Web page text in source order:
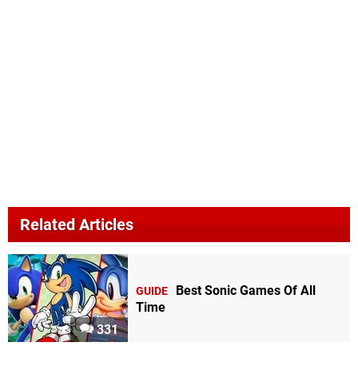
Related Articles
331
GUIDE
Best Sonic Games Of All
Time